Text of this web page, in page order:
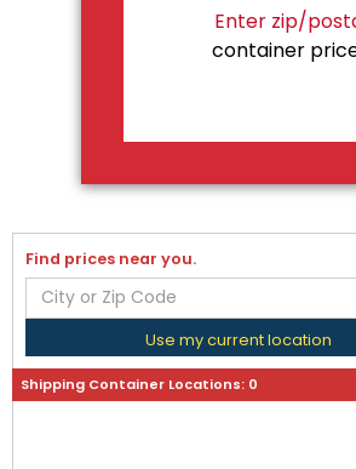
Enter zip/
container
Find prices near you.
Use my current location
Shipping Container Locations: 0